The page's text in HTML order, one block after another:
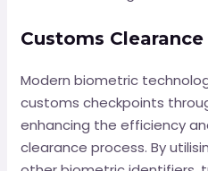
Customs Clearance
Modern biometric
customs checkpoints
enhancing the efficiency
clearance process. By